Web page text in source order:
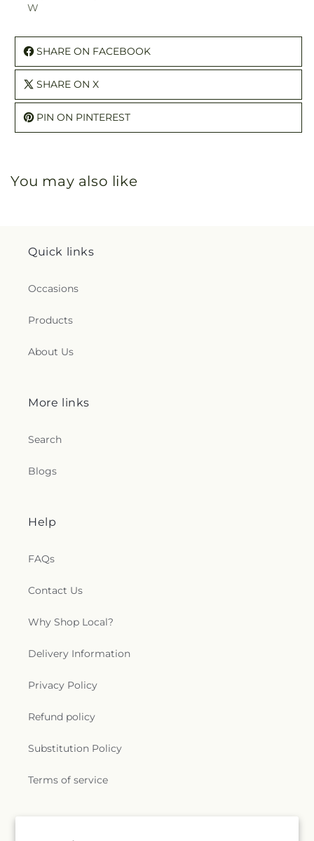
W
SHARE ON FACEBOOK
SHARE ON X
PIN ON PINTEREST
You may also like
Quick links
Occasions
Products
About Us
More links
Search
Blogs
Help
FAQs
Contact Us
Why Shop Local?
Delivery Information
Privacy Policy
Refund policy
Substitution Policy
Terms of service